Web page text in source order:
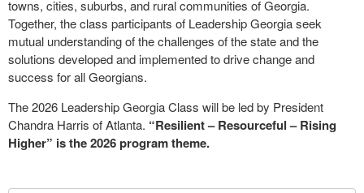
towns, cities, suburbs, and rural communities of Georgia.
Together, the class participants of Leadership Georgia seek
mutual understanding of the challenges of the state and the
solutions developed and implemented to drive change and
success for all Georgians.
The 2026 Leadership Georgia Class will be led by President
Chandra Harris of Atlanta. “Resilient – Resourceful – Rising
Higher” is the 2026 program theme.